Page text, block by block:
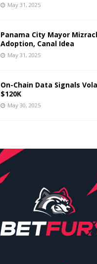
May 31, 2025
Panama City Mayor
Adoption, Canal Idea
May 31, 2025
On-Chain Data Signals
$120K
May 30, 2025